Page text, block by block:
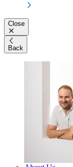
Close
Back